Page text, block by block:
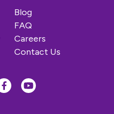
Blog
FAQ
Careers
Contact Us